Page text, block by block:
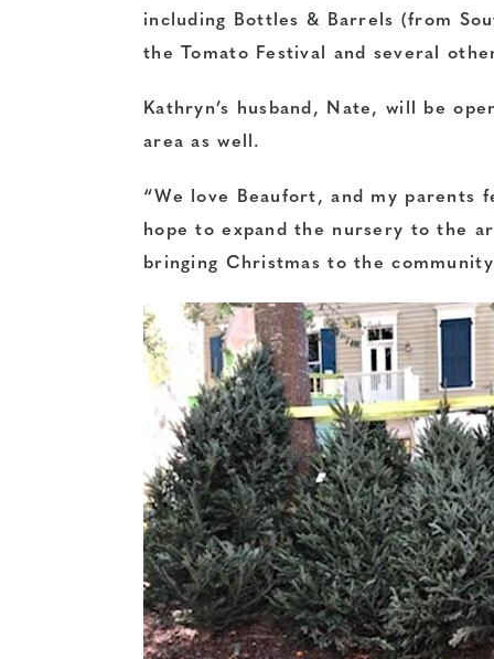
including Bottles & Barrels (from
the Tomato Festival and several
Kathryn’s husband, Nate, will be
area as well.
“We love Beaufort, and my parents
hope to expand the nursery to the
bringing Christmas to the